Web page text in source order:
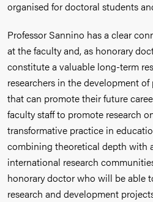
organised for doctoral students
Professor Sannino has a clear
at the faculty and, as honorary
constitute a valuable long-term
researchers in the development
that can promote their future
faculty staff to promote research
transformative practice in
combining theoretical depth with
international research
honorary doctor who will be able
research and development